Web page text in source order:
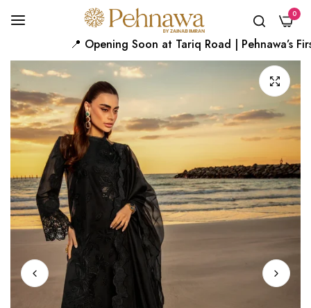
0
📍 Opening Soon at Tariq Road | Pehnawa’s